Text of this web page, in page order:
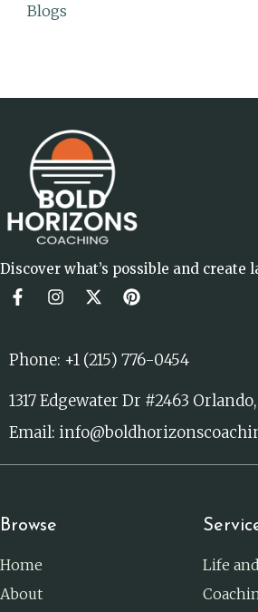
Blogs
Discover what’s possible and create
Phone: +1 (215) 776-0454
1317 Edgewater Dr #2463
Email:
Browse
Home
About
Life